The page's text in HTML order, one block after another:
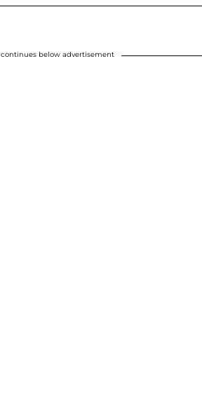
below advertisement